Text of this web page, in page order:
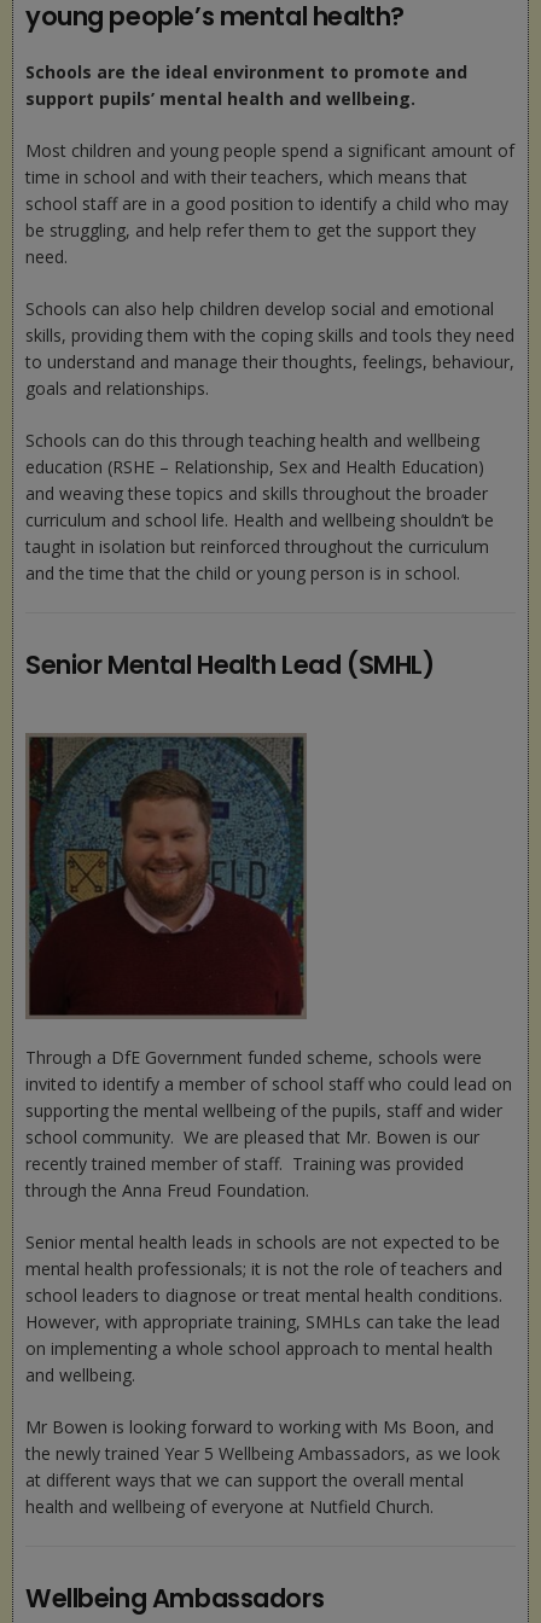
young people’s mental health?
Schools are the ideal environment to promote and
support pupils’ mental health and wellbeing.
Most children and young people spend a significant amount of
time in school and with their teachers, which means that
school staff are in a good position to identify a child who may
be struggling, and help refer them to get the support they
need.
Schools can also help children develop social and emotional
skills, providing them with the coping skills and tools they need
to understand and manage their thoughts, feelings, behaviour,
goals and relationships.
Schools can do this through teaching health and wellbeing
education (RSHE – Relationship, Sex and Health Education)
and weaving these topics and skills throughout the broader
curriculum and school life. Health and wellbeing shouldn’t be
taught in isolation but reinforced throughout the curriculum
and the time that the child or young person is in school.
Senior Mental Health Lead (SMHL)
Through a DfE Government funded scheme, schools were
invited to identify a member of school staff who could lead on
supporting the mental wellbeing of the pupils, staff and wider
school community. We are pleased that Mr. Bowen is our
recently trained member of staff. Training was provided
through the Anna Freud Foundation.
Senior mental health leads in schools are not expected to be
mental health professionals; it is not the role of teachers and
school leaders to diagnose or treat mental health conditions.
However, with appropriate training, SMHLs can take the lead
on implementing a whole school approach to mental health
and wellbeing.
Mr Bowen is looking forward to working with Ms Boon, and
the newly trained Year 5 Wellbeing Ambassadors, as we look
at different ways that we can support the overall mental
health and wellbeing of everyone at Nutfield Church.
Wellbeing Ambassadors